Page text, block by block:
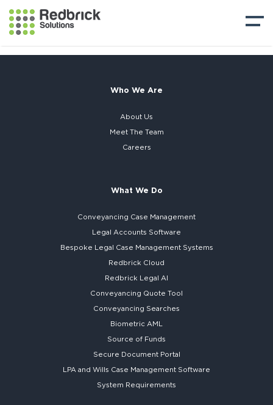
Who We Are
About Us
Meet The Team
Careers
What We Do
Conveyancing Case Management
Legal Accounts Software
Bespoke Legal Case Management Systems
Redbrick Cloud
Redbrick Legal AI
Conveyancing Quote Tool
Conveyancing Searches
Biometric AML
Source of Funds
Secure Document Portal
LPA and Wills Case Management Software
System Requirements